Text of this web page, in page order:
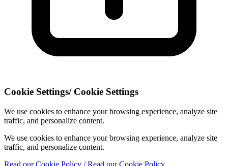
Cookie Settings/ Cookie Settings
We use cookies to enhance your browsing experience, analyze site
traffic, and personalize content.
We use cookies to enhance your browsing experience, analyze site
traffic, and personalize content.
Read our Cookie Policy / Read our Cookie Policy